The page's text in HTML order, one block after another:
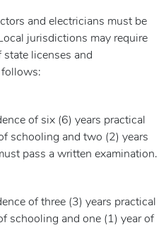
and electricians must be
jurisdictions may require
licenses and
follows:
of six (6) years practical
schooling and two (2) years
pass a written examination.
of three (3) years practical
schooling and one (1) year of